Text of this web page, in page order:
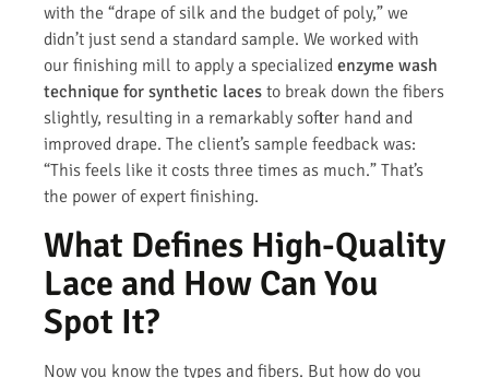
with the “drape of silk and the budget of poly,” we
didn’t just send a standard sample. We worked with
our finishing mill to apply a specialized enzyme wash
technique for synthetic laces to break down the fibers
slightly, resulting in a remarkably softer hand and
improved drape. The client’s sample feedback was:
“This feels like it costs three times as much.” That’s
the power of expert finishing.
What Defines High-Quality
Lace and How Can You
Spot It?
Now you know the types and fibers. But how do you